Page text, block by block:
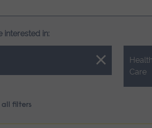
interested in:
Care
Close.
filters